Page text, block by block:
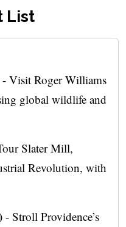
List
- Visit Roger Williams
global wildlife and
Slater Mill,
Revolution, with
- Stroll Providence’s